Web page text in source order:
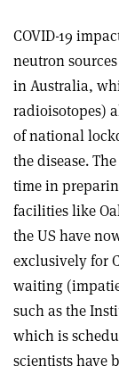
COVID-19
neutron
in Australia,
radioisotopes)
of national
the disease.
time in
facilities like
the US have
exclusively for
waiting
such as the
which is
scientists have